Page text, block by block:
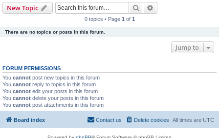
New Topic Search
0 topics • Page 1 of 1
There are no topics or posts in this forum.
Jump to
FORUM PERMISSIONS
You cannot post new topics in this forum
You cannot reply to topics in this forum
You cannot edit your posts in this forum
You cannot delete your posts in this forum
You cannot post attachments in this forum
Board index All times are UTC
Delete cookies
Contact us